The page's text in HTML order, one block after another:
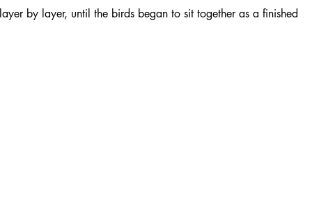
by layer, until the birds began to sit together as a finished